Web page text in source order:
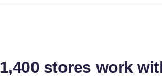
1,400 stores work